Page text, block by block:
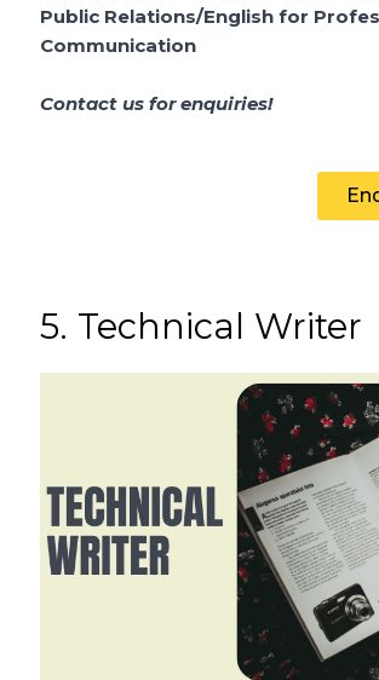
Public Relations/English for
Communication
Contact us for enquiries!
5. Technical Writer